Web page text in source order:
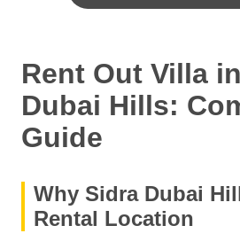
Rent Out Villa
Dubai Hills:
Guide
Why Sidra Dubai
Rental Location